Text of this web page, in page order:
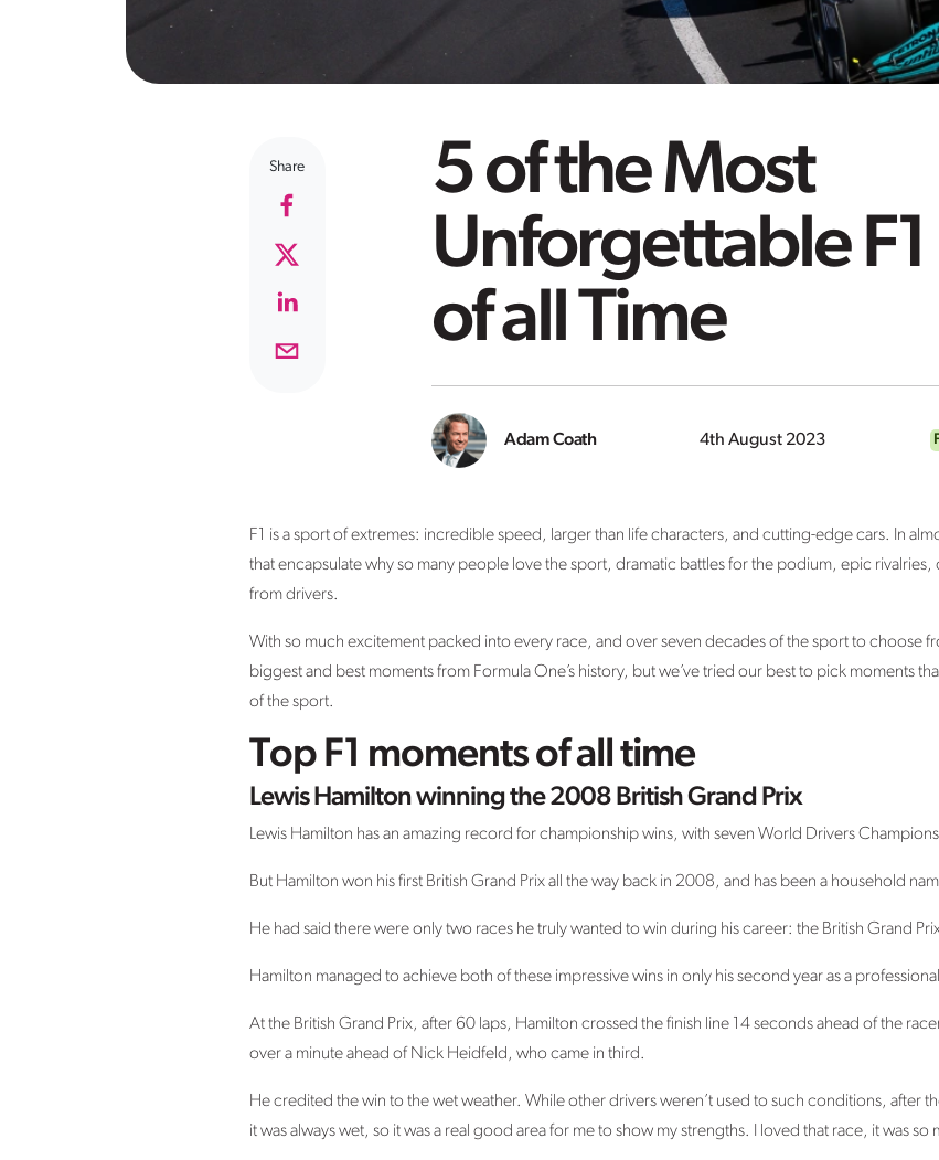
Share
5 of the Most
Unforgettable
of all Time
Adam Coath 4th August 2023
F1 is a sport of extremes: incredible speed, larger than life characters, and cutting-edge cars. In
that encapsulate why so many people love the sport, dramatic battles for the podium, epic
from drivers.
With so much excitement packed into every race, and over seven decades of the sport to choose
biggest and best moments from Formula One’s history, but we’ve tried our best to pick moments
of the sport.
Top F1 moments of all time
Lewis Hamilton winning the 2008 British Grand Prix
Lewis Hamilton has an amazing record for championship wins, with seven World Drivers
But Hamilton won his first British Grand Prix all the way back in 2008, and has been a household
He had said there were only two races he truly wanted to win during his career: the British Grand
Hamilton managed to achieve both of these impressive wins in only his second year as a
At the British Grand Prix, after 60 laps, Hamilton crossed the finish line 14 seconds ahead of the
over a minute ahead of Nick Heidfeld, who came in third.
He credited the win to the wet weather. While other drivers weren’t used to such conditions, after
it was always wet, so it was a real good area for me to show my strengths. I loved that race, it was so